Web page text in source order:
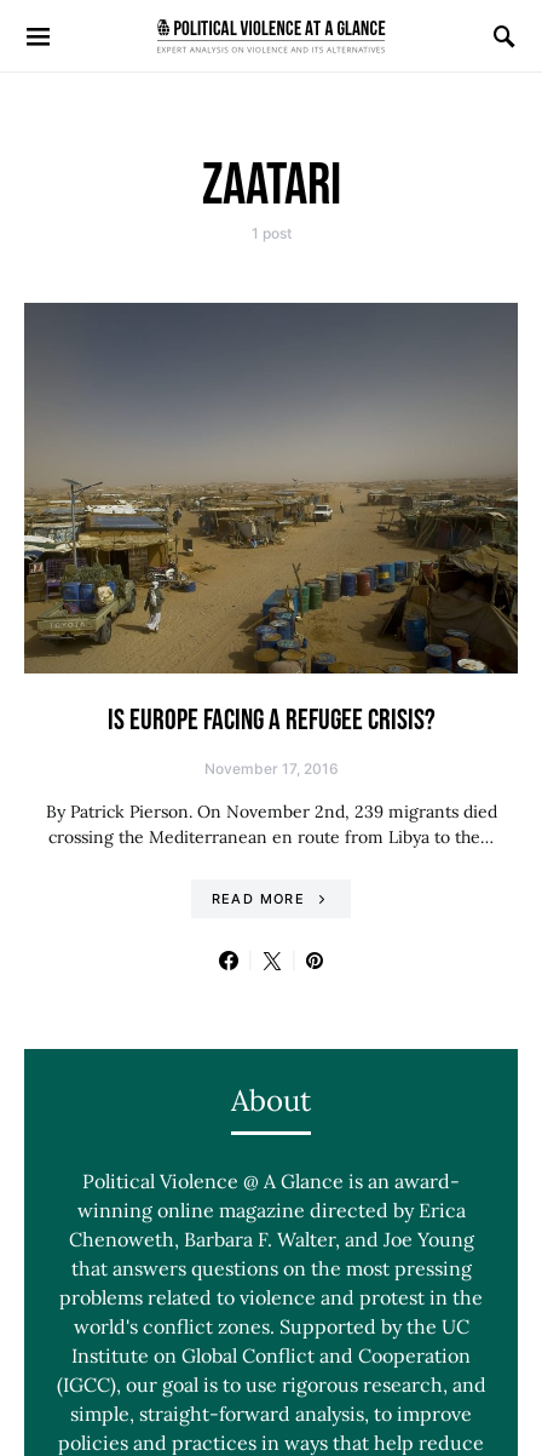
Search for:
ZAATARI
1 post
IS EUROPE FACING A REFUGEE CRISIS?
November 17, 2016
By Patrick Pierson. On November 2nd, 239 migrants died
crossing the Mediterranean en route from Libya to the…
READ MORE
About
Political Violence @ A Glance is an award-
winning online magazine directed by Erica
Chenoweth, Barbara F. Walter, and Joe Young
that answers questions on the most pressing
problems related to violence and protest in the
world's conflict zones. Supported by the UC
Institute on Global Conflict and Cooperation
(IGCC), our goal is to use rigorous research, and
simple, straight-forward analysis, to improve
policies and practices in ways that help reduce